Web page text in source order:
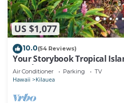
US $1,077
10.0(54 Reviews)
Your Storybook Tropical
Beach- TVNC 1361
Air Conditioner Parking TV
Hawaii Kilauea